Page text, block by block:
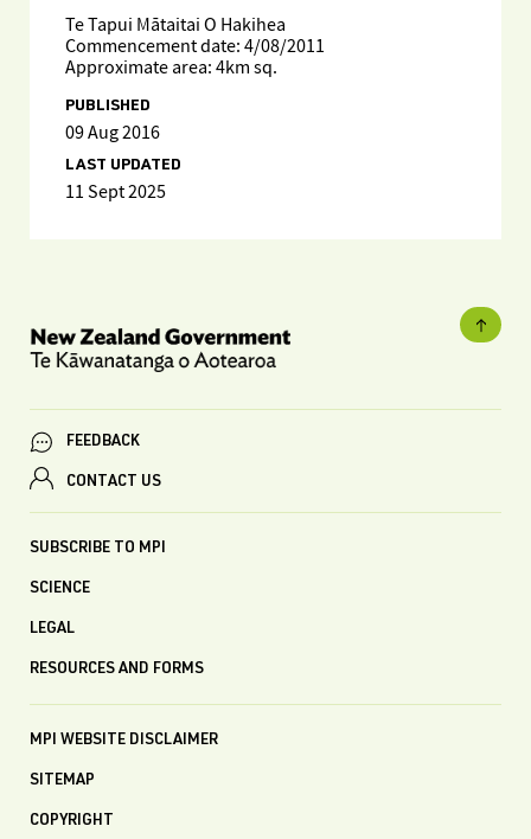
Te Tapui Mātaitai O Hakihea
Commencement date: 4/08/2011
Approximate area: 4km sq.
PUBLISHED
09 Aug 2016
LAST UPDATED
11 Sept 2025
FEEDBACK
CONTACT US
SUBSCRIBE TO MPI
SCIENCE
LEGAL
RESOURCES AND FORMS
MPI WEBSITE DISCLAIMER
SITEMAP
COPYRIGHT